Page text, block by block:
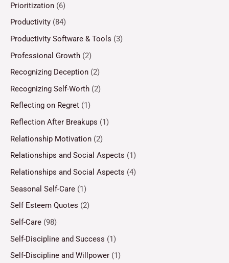
Prioritization (6)
Productivity (84)
Productivity Software & Tools (3)
Professional Growth (2)
Recognizing Deception (2)
Recognizing Self-Worth (2)
Reflecting on Regret (1)
Reflection After Breakups (1)
Relationship Motivation (2)
Relationships and Social Aspects (1)
Relationships and Social Aspects (4)
Seasonal Self-Care (1)
Self Esteem Quotes (2)
Self-Care (98)
Self-Discipline and Success (1)
Self-Discipline and Willpower (1)